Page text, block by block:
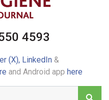
4593
(X), LinkedIn&
and Android app here